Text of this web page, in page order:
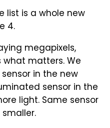
list is a whole new
4.
megapixels,
matters. We
in the new
sensor in the
light. Same sensor